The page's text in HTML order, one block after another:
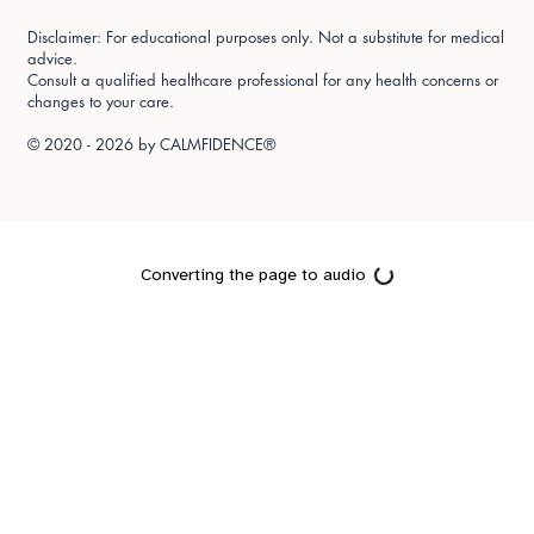
Disclaimer: For educational purposes only. Not a substitute for medical
advice.
Consult a qualified healthcare professional for any health concerns or
changes to your care.
© 2020 - 2026 byCALMFIDENCE®